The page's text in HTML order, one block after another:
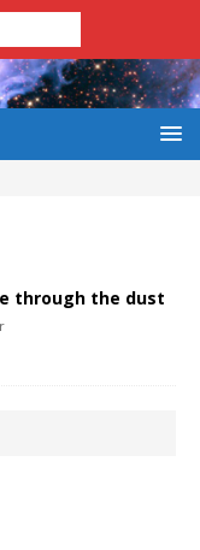
through the dust